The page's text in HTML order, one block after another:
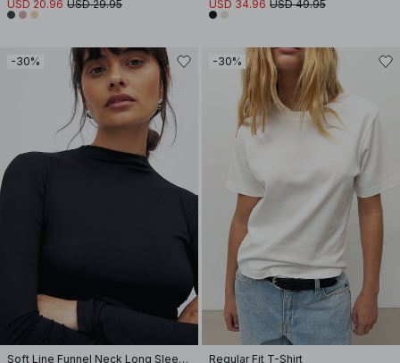
USD 20.96 USD 29.95
USD 34.96 USD 49.95
-30%
Soft Line Funnel Neck Long Sleeve Top
-30%
Regular Fit T-Shirt